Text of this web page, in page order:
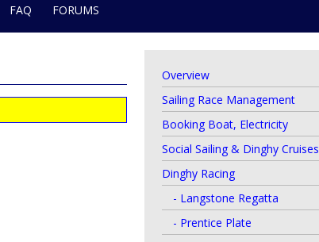
FAQ FORUMS
Overview
Sailing Race Management
Booking Boat, Electricity
Social Sailing & Dinghy Cruises
Dinghy Racing
- Langstone Regatta
- Prentice Plate